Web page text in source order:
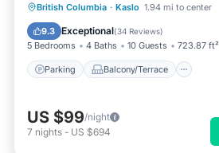
British Columbia · Kaslo 1.94 mi to center
9.3 Exceptional(34 Reviews)
5 Bedrooms 4 Baths 10 Guests 723.87 ft²
Parking Balcony/Terrace
Parking Balcony/Terrace
Air Conditioner
US $99/night
7 nights - US $694